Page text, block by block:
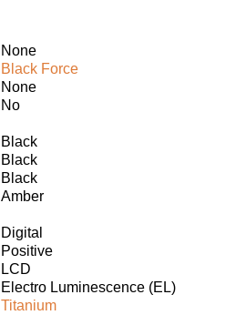
None
Black Force
None
No
Black
Black
Black
Amber
Digital
Positive
LCD
Electro Luminescence (EL)
Titanium